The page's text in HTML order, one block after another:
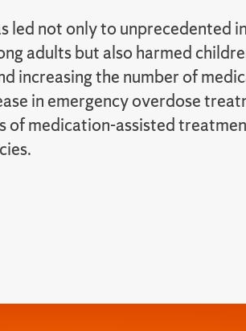
led not only to unprecedented
adults but also harmed
increasing the number of
in emergency overdose
medication-assisted